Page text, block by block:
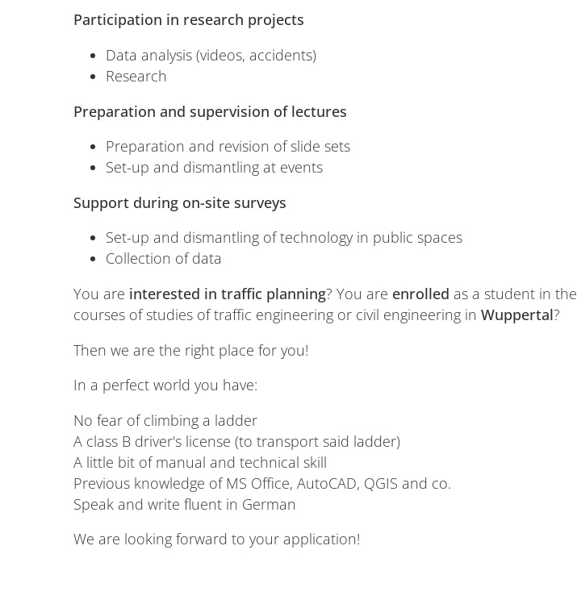
Participation in research projects
Data analysis (videos, accidents)
Research
Preparation and supervision of lectures
Preparation and revision of slide sets
Set-up and dismantling at events
Support during on-site surveys
Set-up and dismantling of technology in public spaces
Collection of data
You are interested in traffic planning? You are enrolled as a student in the
courses of studies of traffic engineering or civil engineering in Wuppertal?
Then we are the right place for you!
In a perfect world you have:
No fear of climbing a ladder
A class B driver's license (to transport said ladder)
A little bit of manual and technical skill
Previous knowledge of MS Office, AutoCAD, QGIS and co.
Speak and write fluent in German
We are looking forward to your application!